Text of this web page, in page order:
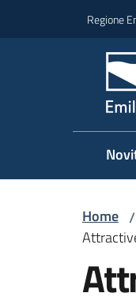
Regione
Home /